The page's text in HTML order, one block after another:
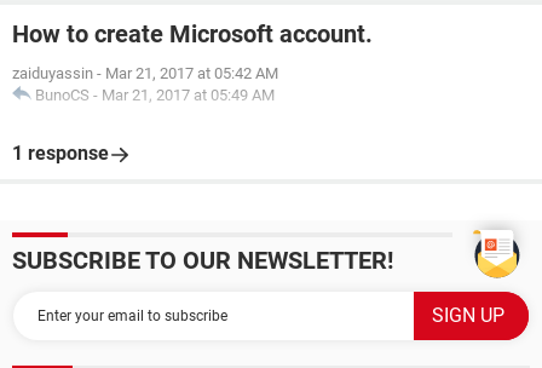
How to create Microsoft account.
zaiduyassin - Mar 21, 2017 at 05:42 AM
BunoCS - Mar 21, 2017 at 05:49 AM
1 response
SUBSCRIBE TO OUR NEWSLETTER!